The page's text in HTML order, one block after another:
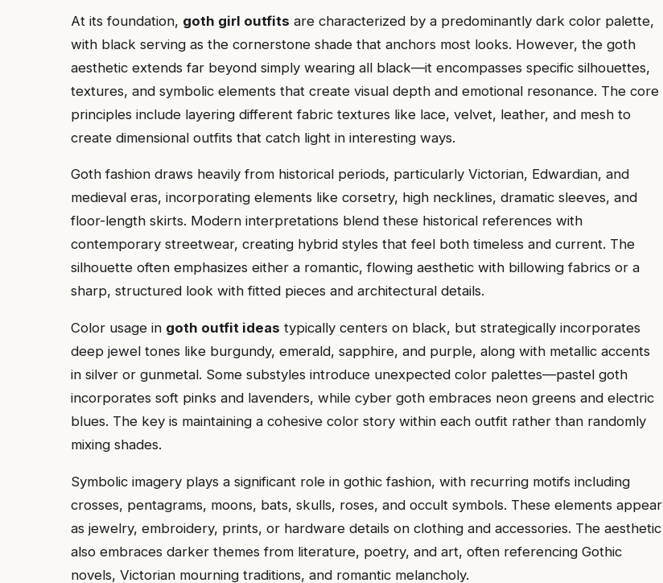
At its foundation, goth girl outfits are characterized by a predominantly dark color palette,
with black serving as the cornerstone shade that anchors most looks. However, the goth
aesthetic extends far beyond simply wearing all black—it encompasses specific silhouettes,
textures, and symbolic elements that create visual depth and emotional resonance. The core
principles include layering different fabric textures like lace, velvet, leather, and mesh to
create dimensional outfits that catch light in interesting ways.
Goth fashion draws heavily from historical periods, particularly Victorian, Edwardian, and
medieval eras, incorporating elements like corsetry, high necklines, dramatic sleeves, and
floor-length skirts. Modern interpretations blend these historical references with
contemporary streetwear, creating hybrid styles that feel both timeless and current. The
silhouette often emphasizes either a romantic, flowing aesthetic with billowing fabrics or a
sharp, structured look with fitted pieces and architectural details.
Color usage in goth outfit ideas typically centers on black, but strategically incorporates
deep jewel tones like burgundy, emerald, sapphire, and purple, along with metallic accents
in silver or gunmetal. Some substyles introduce unexpected color palettes—pastel goth
incorporates soft pinks and lavenders, while cyber goth embraces neon greens and electric
blues. The key is maintaining a cohesive color story within each outfit rather than randomly
mixing shades.
Symbolic imagery plays a significant role in gothic fashion, with recurring motifs including
crosses, pentagrams, moons, bats, skulls, roses, and occult symbols. These elements appear
as jewelry, embroidery, prints, or hardware details on clothing and accessories. The aesthetic
also embraces darker themes from literature, poetry, and art, often referencing Gothic
novels, Victorian mourning traditions, and romantic melancholy.